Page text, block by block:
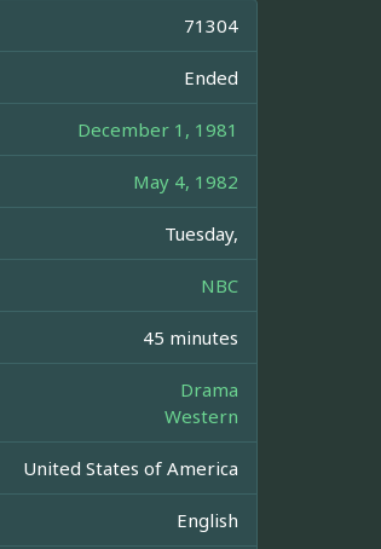
71304
Ended
December 1, 1981
May 4, 1982
Tuesday,
NBC
45 minutes
Drama
Western
United States of America
English